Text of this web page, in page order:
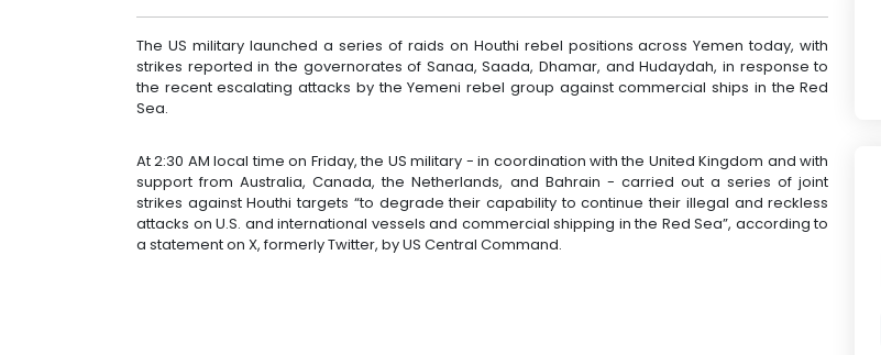
The US military launched a series of raids on Houthi rebel positions across Yemen today, with
strikes reported in the governorates of Sanaa, Saada, Dhamar, and Hudaydah, in response to
the recent escalating attacks by the Yemeni rebel group against commercial ships in the Red
Sea.
At 2:30 AM local time on Friday, the US military - in coordination with the United Kingdom and with
support from Australia, Canada, the Netherlands, and Bahrain - carried out a series of joint
strikes against Houthi targets “to degrade their capability to continue their illegal and reckless
attacks on U.S. and international vessels and commercial shipping in the Red Sea”, according to
a statement on X, formerly Twitter, by US Central Command.